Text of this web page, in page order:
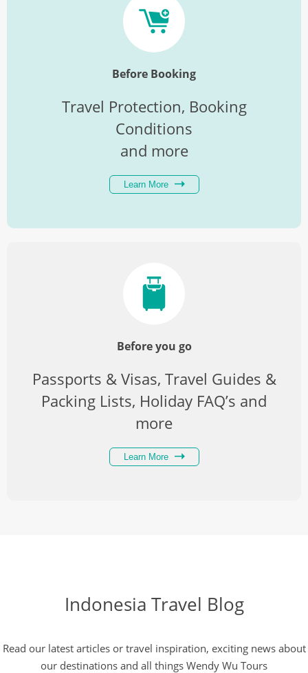
Before Booking
Travel Protection, Booking
Conditions
and more
Learn More
Before you go
Passports & Visas, Travel Guides &
Packing Lists, Holiday FAQ’s and
more
Learn More
Indonesia Travel Blog
Read our latest articles or travel inspiration, exciting news about
our destinations and all things Wendy Wu Tours